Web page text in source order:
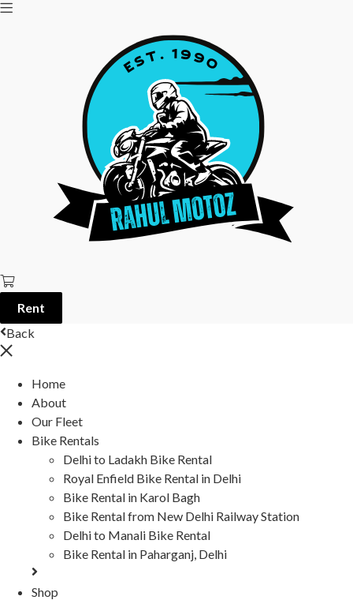
Rent
Back
Home
About
Our Fleet
Bike Rentals
Delhi to Ladakh Bike Rental
Royal Enfield Bike Rental in Delhi
Bike Rental in Karol Bagh
Bike Rental from New Delhi Railway Station
Delhi to Manali Bike Rental
Bike Rental in Paharganj, Delhi
Shop